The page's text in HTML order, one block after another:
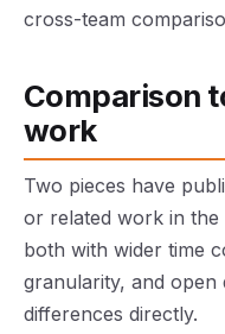
cross-team
Comparison
work
Two pieces have
or related work in the
both with wider time
granularity, and open
differences directly.